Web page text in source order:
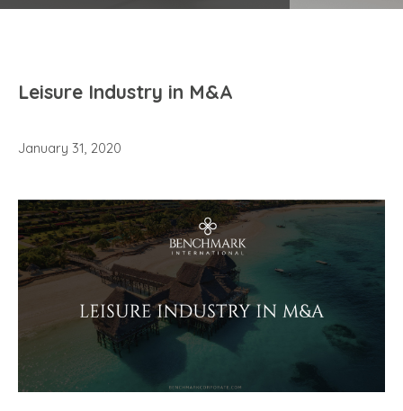
Leisure Industry in M&A
January 31, 2020